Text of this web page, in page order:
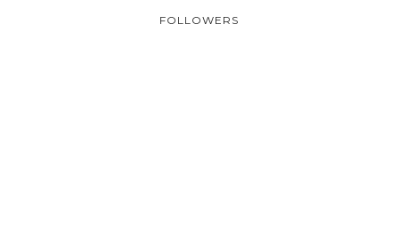
FOLLOWERS